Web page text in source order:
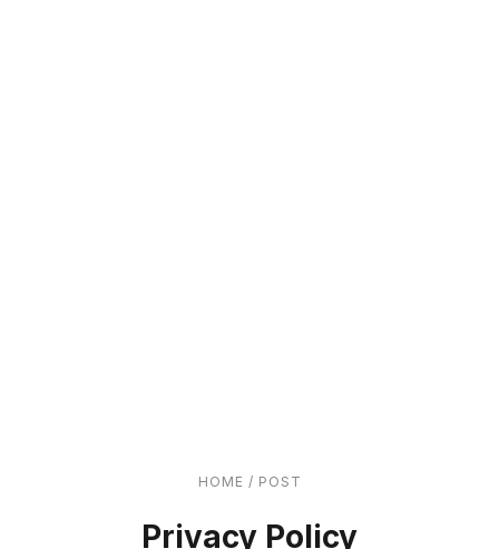
HOME / POST
Privacy Policy